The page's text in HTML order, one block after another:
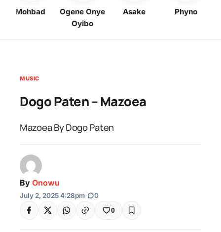
Mohbad
Ogene Onye
Oyibo
Asake Phyno
MUSIC
Dogo Paten – Mazoea
Mazoea By Dogo Paten
By Onowu
July 2, 2025 4:28pm 0
0